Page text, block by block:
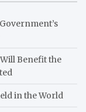
Benefit the
in the World